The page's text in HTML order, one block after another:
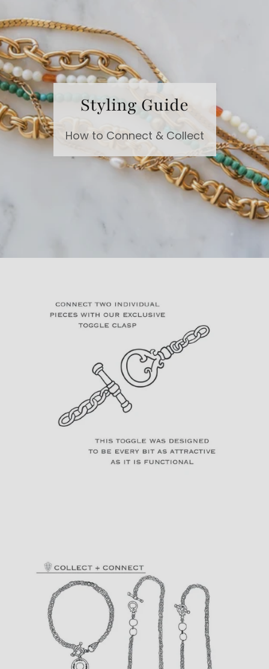
Styling Guide
How to Connect & Collect